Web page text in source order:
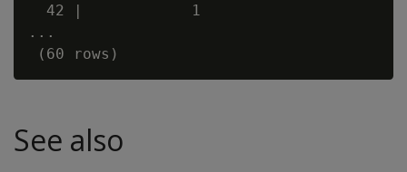
  42 |            1
...
See also